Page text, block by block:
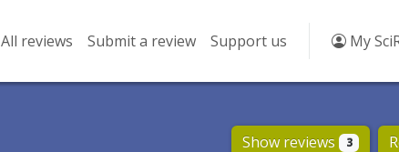
All reviews Submit a review Support us My
Show reviews 3